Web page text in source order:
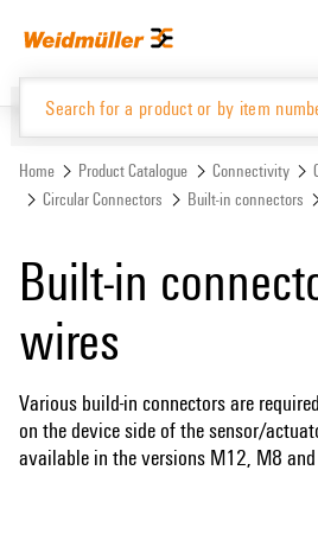
menu
English
Website
Home Product Catalogue Connectivity
Circular Connectors
Built-in connectors
Built-in
wires
Various build-in connectors are
on the device side of the sensor/
available in the versions M12, M8